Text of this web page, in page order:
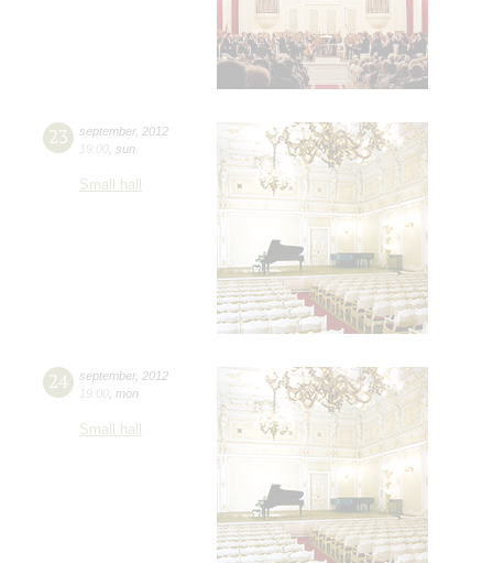
23 september, 2012
19:00 sun
Small hall
24 september, 2012
19:00 mon
Small hall